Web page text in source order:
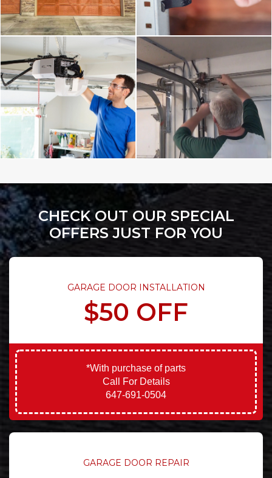
CHECK OUT OUR SPECIAL
OFFERS JUST FOR YOU
GARAGE DOOR INSTALLATION
$50 OFF
*With purchase of parts
Call For Details
647-691-0504
GARAGE DOOR REPAIR